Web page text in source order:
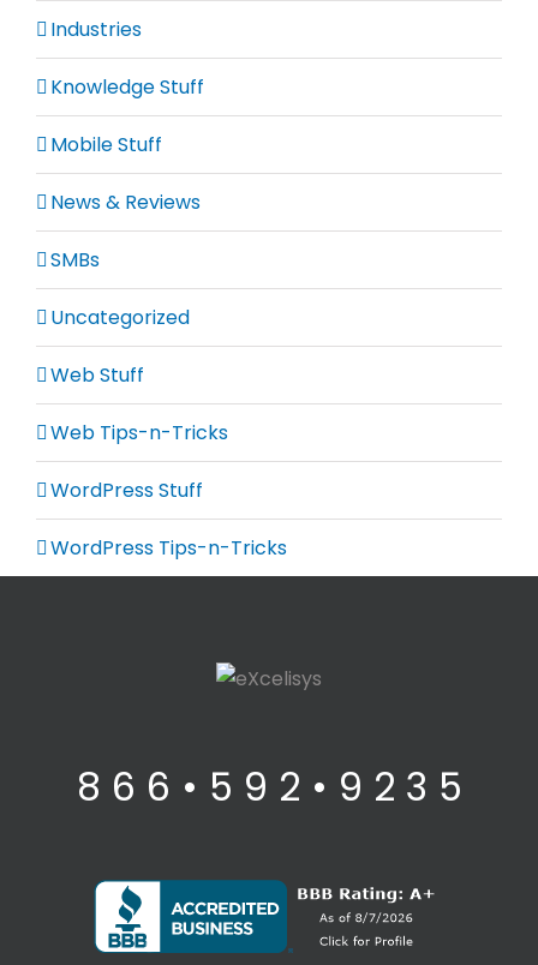
Industries
Knowledge Stuff
Mobile Stuff
News & Reviews
SMBs
Uncategorized
Web Stuff
Web Tips-n-Tricks
WordPress Stuff
WordPress Tips-n-Tricks
8 6 6 • 5 9 2 • 9 2 3 5